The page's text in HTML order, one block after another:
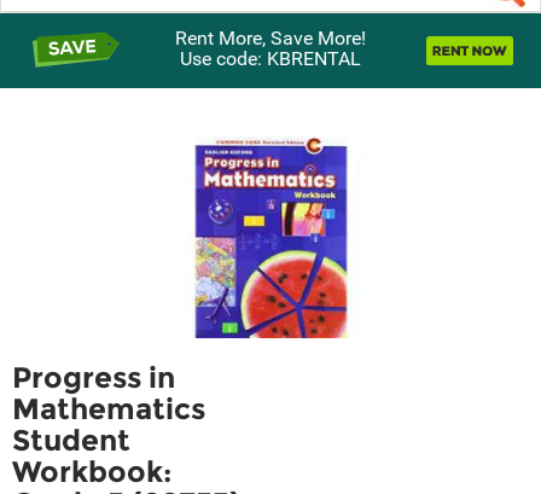
Rent More, Save More!
Use code: KBRENTAL
Progress in
Mathematics
Student
Workbook: